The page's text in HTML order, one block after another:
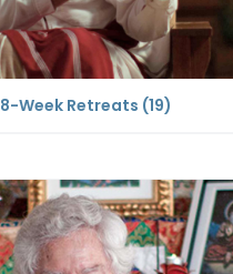
8-Week Retreats (19)